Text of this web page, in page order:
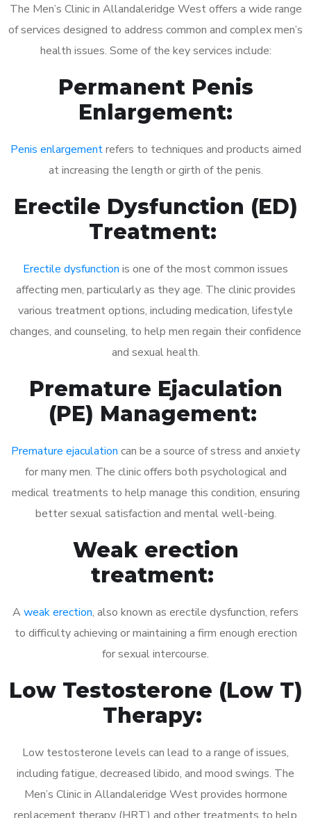
The Men’s Clinic in Allandaleridge West offers a wide range
of services designed to address common and complex men’s
health issues. Some of the key services include:
Permanent Penis
Enlargement:
Penis enlargementrefers to techniques and products aimed
at increasing the length or girth of the penis.
Erectile Dysfunction (ED)
Treatment:
Erectile dysfunction is one of the most common issues
affecting men, particularly as they age. The clinic provides
various treatment options, including medication, lifestyle
changes, and counseling, to help men regain their confidence
and sexual health.
Premature Ejaculation
(PE) Management:
Premature ejaculation can be a source of stress and anxiety
for many men. The clinic offers both psychological and
medical treatments to help manage this condition, ensuring
better sexual satisfaction and mental well-being.
Weak erection
treatment:
A weak erection, also known as erectile dysfunction, refers
to difficulty achieving or maintaining a firm enough erection
for sexual intercourse.
Low Testosterone (Low T)
Therapy:
Low testosterone levels can lead to a range of issues,
including fatigue, decreased libido, and mood swings. The
Men’s Clinic in Allandaleridge West provides hormone
replacement therapy (HRT) and other treatments to help